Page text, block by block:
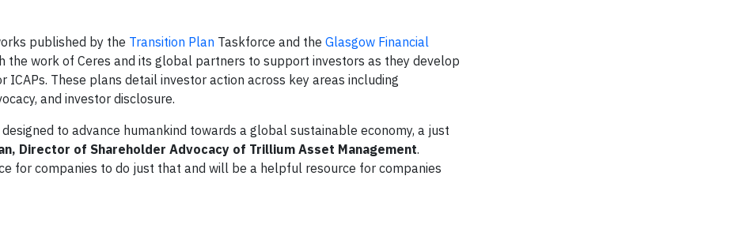
published by the Transition Plan Taskforce and the Glasgow Financial
the work of Ceres and its global partners to support investors as they develop
These plans detail investor action across key areas including
and investor disclosure.
to advance humankind towards a global sustainable economy, a just
Director of Shareholder Advocacy of Trillium Asset Management.
for companies to do just that and will be a helpful resource for companies